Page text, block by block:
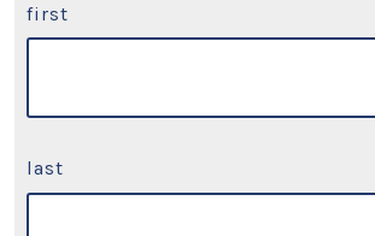
first
last